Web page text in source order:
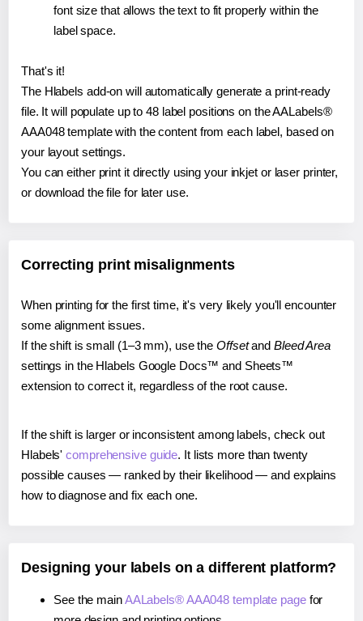
font size that allows the text to fit properly within the
label space.
That's it!
The Hlabels add-on will automatically generate a print-ready
file. It will populate up to 48 label positions on the AALabels®
AAA048 template with the content from each label, based on
your layout settings.
You can either print it directly using your inkjet or laser printer,
or download the file for later use.
Correcting print misalignments
When printing for the first time, it's very likely you'll encounter
some alignment issues.
If the shift is small (1–3 mm), use the Offsetand Bleed Area
settings in the Hlabels Google Docs™ and Sheets™
extension to correct it, regardless of the root cause.
If the shift is larger or inconsistent among labels, check out
Hlabels'comprehensive guide. It lists more than twenty
possible causes — ranked by their likelihood — and explains
how to diagnose and fix each one.
Designing your labels on a different platform?
See the mainAALabels® AAA048 template pagefor